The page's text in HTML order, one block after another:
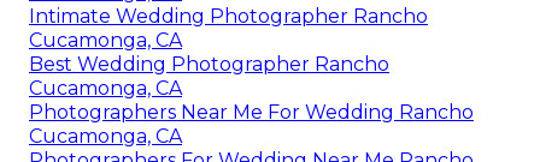
Intimate Wedding Photographer Rancho
Cucamonga, CA
Best Wedding Photographer Rancho
Cucamonga, CA
Photographers Near Me For Wedding Rancho
Cucamonga, CA